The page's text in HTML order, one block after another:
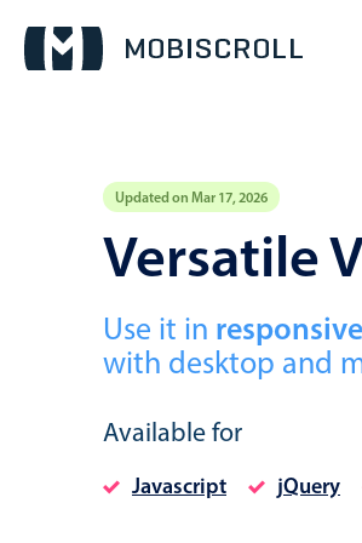
Updated on Mar 17, 2026
Versatile
Use it in
with desktop and
Available for
Javascript jQuery
Calendar view
Timeline view